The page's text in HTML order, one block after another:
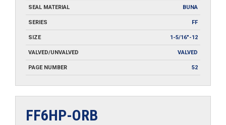
SEAL MATERIAL BUNA
SERIES FF
SIZE 1-5/16"-12
VALVED/UNVALVED VALVED
PAGE NUMBER 52
FF6HP-ORB